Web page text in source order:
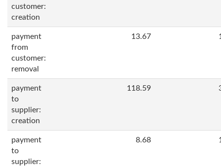
customer:
creation
payment
from
customer:
removal
13.67
payment
to
supplier:
creation
118.59
payment
to
supplier:
8.68